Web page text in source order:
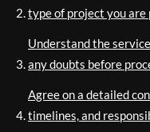
type of project you are
Understand the
any doubts before
Agree on a detailed
timelines, and